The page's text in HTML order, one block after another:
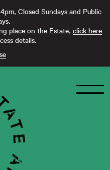
Closed Sundays and Public
place on the Estate, click here
details.